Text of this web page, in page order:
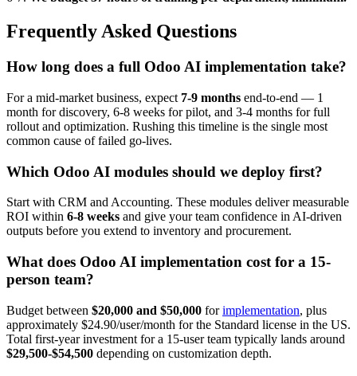
Frequently Asked Questions
How long does a full Odoo AI implementation take?
For a mid-market business, expect 7-9 months end-to-end — 1
month for discovery, 6-8 weeks for pilot, and 3-4 months for full
rollout and optimization. Rushing this timeline is the single most
common cause of failed go-lives.
Which Odoo AI modules should we deploy first?
Start with CRM and Accounting. These modules deliver measurable
ROI within 6-8 weeks and give your team confidence in AI-driven
outputs before you extend to inventory and procurement.
What does Odoo AI implementation cost for a 15-
person team?
Budget between $20,000 and $50,000 forimplementation, plus
approximately $24.90/user/month for the Standard license in the US.
Total first-year investment for a 15-user team typically lands around
$29,500-$54,500 depending on customization depth.